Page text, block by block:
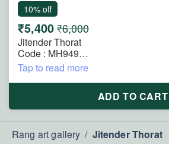
10% off
₹5,400₹6,000
Jitender Thorat
Code : MH949
Size : 5"x5"
Technique : Mixmedia on Paper
Title : Where Thought Becomes
Description : A fusion of mind and
transformation. Crimson forms flow
Tap to read more
ADD TO CART
Rang art gallery / Jitender Thorat